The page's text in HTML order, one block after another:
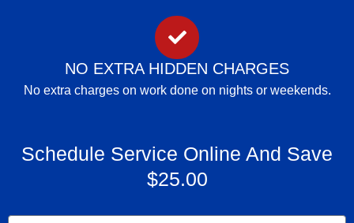
NO EXTRA HIDDEN CHARGES
No extra charges on work done on nights or weekends.
Schedule Service Online And Save
$25.00